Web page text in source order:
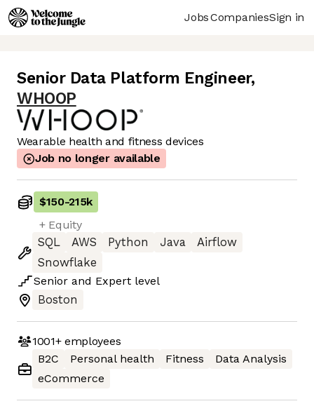
JobsCompaniesSign in
Senior Data Platform Engineer,
WHOOP
Wearable health and fitness devices
Job no longer available
$150-215k
+ Equity
SQL
AWS Python Java
Airflow
Snowflake
Senior and Expert level
Boston
1001+employees
B2C
Personal health Fitness
Data Analysis
eCommerce